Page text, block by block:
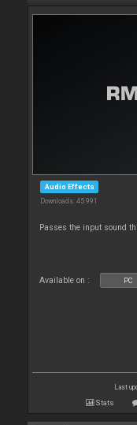
Audio Effects
Downloads: 45 991
Passes the input sound
Available on : PC
Last
Stats